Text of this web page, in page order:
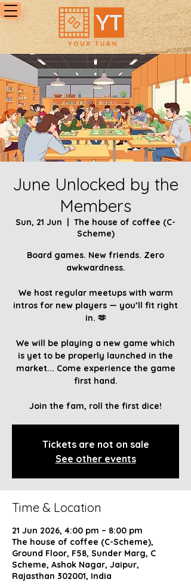
June Unlocked by the
Members
Sun, 21 Jun
  |
The house of coffee (C-
Scheme)
Board games. New friends. Zero
awkwardness.
We host regular meetups with warm
intros for new players — you’ll fit right
in. 🫶
We will be playing a new game which
is yet to be properly launched in the
market... Come experience the game
first hand.
Join the fam, roll the first dice!
Tickets are not on sale
See other events
Time & Location
21 Jun 2026, 4:00 pm – 8:00 pm
The house of coffee (C-Scheme),
Ground Floor, F58, Sunder Marg, C
Scheme, Ashok Nagar, Jaipur,
Rajasthan 302001, India